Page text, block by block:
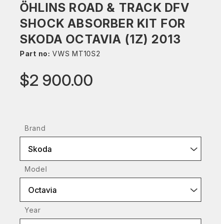
ÖHLINS ROAD & TRACK DFV
SHOCK ABSORBER KIT FOR
SKODA OCTAVIA (1Z) 2013
Part no: VWS MT10S2
$2 900.00
Brand
Skoda
Model
Octavia
Year